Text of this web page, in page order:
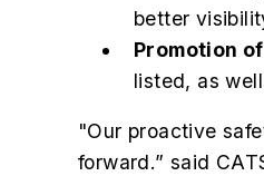
better
Promotion
listed, as
"Our proactive
forward.” said